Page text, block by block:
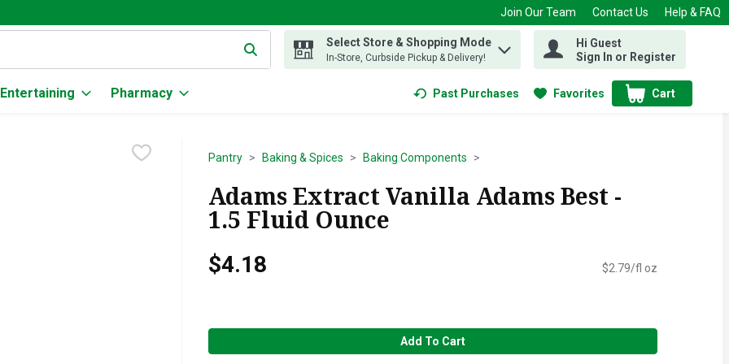
Join Our Team Contact Us Help & FAQ
text field is used to search for items. Type your search term to find items.
Select Store & Shopping Mode
In-Store, Curbside Pickup & Delivery!
Hi Guest
Sign In or Register
Entertaining Pharmacy Past Purchases Favorites Cart
.
Pantry Baking & Spices Baking Components
Adams Extract Vanilla Adams Best -
1.5 Fluid Ounce
$4.18 $2.79/fl oz
Add To Cart